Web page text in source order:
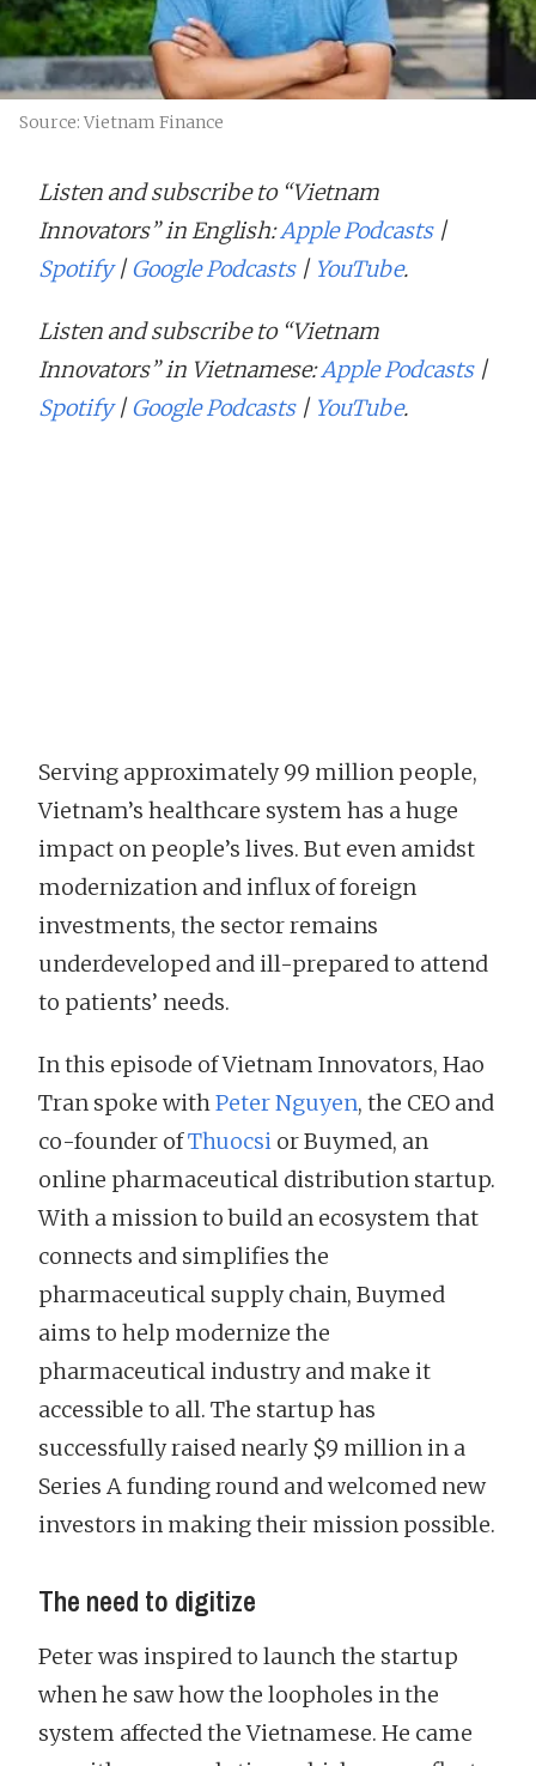
Source: Vietnam Finance
Listen and subscribe to “Vietnam
Innovators” in English:Apple Podcasts|
Spotify| Google Podcasts| YouTube.
Listen and subscribe to “Vietnam
Innovators” in Vietnamese:Apple Podcasts|
Spotify| Google Podcasts| YouTube.
Serving approximately 99 million people,
Vietnam’s healthcare system has a huge
impact on people’s lives. But even amidst
modernization and influx of foreign
investments, the sector remains
underdeveloped and ill-prepared to attend
to patients’ needs.
In this episode of Vietnam Innovators, Hao
Tran spoke withPeter Nguyen, the CEO and
co-founder ofThuocsi or Buymed, an
online pharmaceutical distribution startup.
With a mission to build an ecosystem that
connects and simplifies the
pharmaceutical supply chain, Buymed
aims to help modernize the
pharmaceutical industry and make it
accessible to all. The startup has
successfully raised nearly $9 million in a
Series A funding round and welcomed new
investors in making their mission possible.
The need to digitize
Peter was inspired to launch the startup
when he saw how the loopholes in the
system affected the Vietnamese. He came